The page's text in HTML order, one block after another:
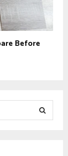
Before